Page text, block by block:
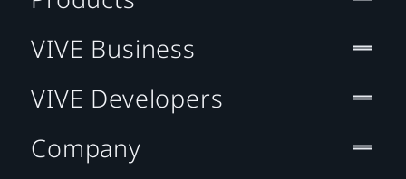
VIVE Business
VIVE Developers
Company